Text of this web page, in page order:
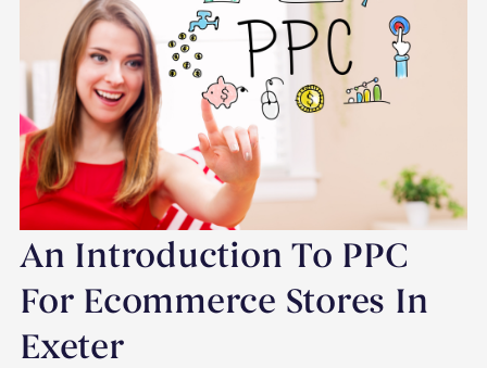
An Introduction To PPC
For Ecommerce Stores In
Exeter